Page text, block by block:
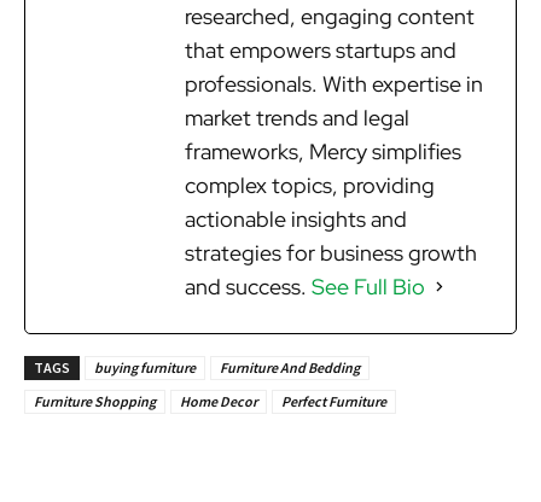
researched, engaging content
that empowers startups and
professionals. With expertise in
market trends and legal
frameworks, Mercy simplifies
complex topics, providing
actionable insights and
strategies for business growth
and success. See Full Bio
TAGS buying furniture
Furniture And Bedding
Furniture Shopping
Home Decor Perfect Furniture